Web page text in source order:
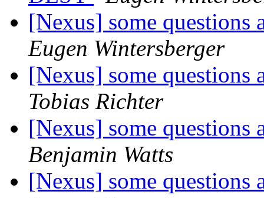
[Nexus] some
Eugen Wintersberger
[Nexus] some
Tobias Richter
[Nexus] some
Benjamin Watts
[Nexus] some